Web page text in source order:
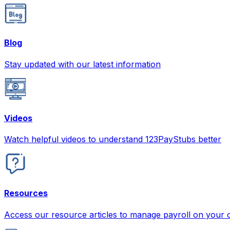
Blog
Stay updated with our latest information
Videos
Watch helpful videos to understand 123PayStubs better
Resources
Access our resource articles to manage payroll on your